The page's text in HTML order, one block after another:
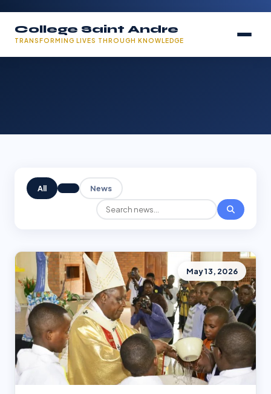
College Saint Andre
TRANSFORMING LIVES THROUGH KNOWLEDGE
All News
May 13, 2026